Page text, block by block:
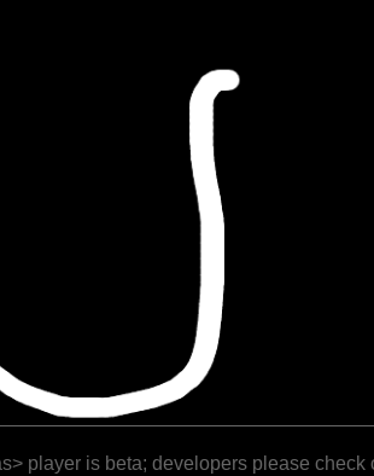
player is beta; developers please check